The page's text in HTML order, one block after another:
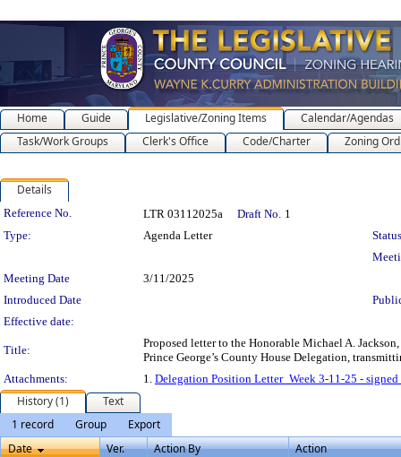
Home Guide Legislative/Zoning Items
Calendar/Agendas
Task/Work Groups
Clerk's Office Code/Charter Zoning
Details
Legislation Details
Reference No. LTR 03112025a Draft No. 1
Type:
Agenda Letter
Meeting Date
3/11/2025
Introduced Date
Effective date:
Title:
Proposed letter to the Honorable Michael A.
Prince George’s County House Delegation,
Attachments:
1. Delegation Position Letter_Week 3-11-25 - signed
History (1)
Text
1 record
Group
Export
Date
Ver. Action By Action